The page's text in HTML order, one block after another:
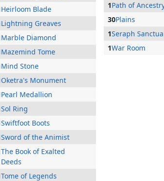
Heirloom Blade
Lightning Greaves
Marble Diamond
Mazemind Tome
Mind Stone
Oketra's Monument
Pearl Medallion
Sol Ring
Swiftfoot Boots
Sword of the Animist
The Book of Exalted
Deeds
Tome of Legends
1Path of
30Plains
1Seraph
1War Room